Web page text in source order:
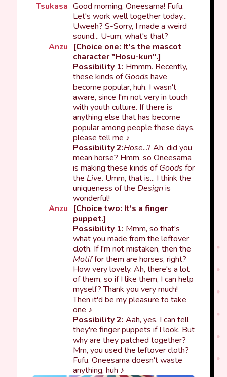
Tsukasa Good morning, Oneesama! Fufu.
Let's work well together today...
Uweeh? S-Sorry, I made a weird
sound... U-um, what's that?
Anzu [Choice one: It's the mascot
character "Hosu-kun".]
Possibility 1: Hmmm. Recently,
these kinds ofGoods have
become popular, huh. I wasn't
aware, since I'm not very in touch
with youth culture. If there is
anything else that has become
popular among people these days,
please tell me ♪
Possibility 2:Hose...? Ah, did you
mean horse? Hmm, so Oneesama
is making these kinds ofGoods for
the Live. Umm, that is... I think the
uniqueness of the Design is
wonderful!
Anzu [Choice two: It's a finger
puppet.]
Possibility 1: Mmm, so that's
what you made from the leftover
cloth. If I'm not mistaken, then the
Motiffor them are horses, right?
How very lovely. Ah, there's a lot
of them, so if I like them, I can help
myself? Thank you very much!
Then it'd be my pleasure to take
one ♪
Possibility 2: Aah, yes. I can tell
they're finger puppets if I look. But
why are they patched together?
Mm, you used the leftover cloth?
Fufu. Oneesama doesn't waste
anything, huh ♪